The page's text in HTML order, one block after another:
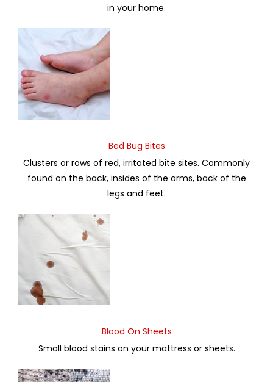
in your home.
Bed Bug Bites
Clusters or rows of red, irritated bite sites. Commonly
found on the back, insides of the arms, back of the
legs and feet.
Blood On Sheets
Small blood stains on your mattress or sheets.